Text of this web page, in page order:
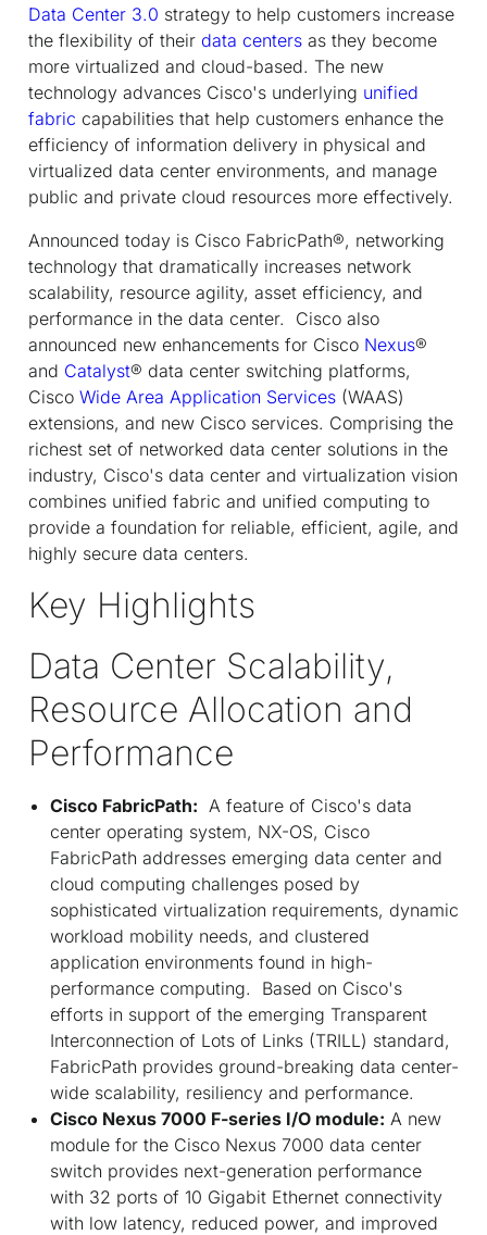
Data Center 3.0 strategy to help customers increase
the flexibility of their data centers as they become
more virtualized and cloud-based. The new
technology advances Cisco's underlying unified
fabric capabilities that help customers enhance the
efficiency of information delivery in physical and
virtualized data center environments, and manage
public and private cloud resources more effectively.
Announced today is Cisco FabricPath®, networking
technology that dramatically increases network
scalability, resource agility, asset efficiency, and
performance in the data center. Cisco also
announced new enhancements for Cisco Nexus®
and Catalyst® data center switching platforms,
Cisco Wide Area Application Services (WAAS)
extensions, and new Cisco services. Comprising the
richest set of networked data center solutions in the
industry, Cisco's data center and virtualization vision
combines unified fabric and unified computing to
provide a foundation for reliable, efficient, agile, and
highly secure data centers.
Key Highlights
Data Center Scalability,
Resource Allocation and
Performance
Cisco FabricPath: A feature of Cisco's data
center operating system, NX-OS, Cisco
FabricPath addresses emerging data center and
cloud computing challenges posed by
sophisticated virtualization requirements, dynamic
workload mobility needs, and clustered
application environments found in high-
performance computing. Based on Cisco's
efforts in support of the emerging Transparent
Interconnection of Lots of Links (TRILL) standard,
FabricPath provides ground-breaking data center-
wide scalability, resiliency and performance.
Cisco Nexus 7000 F-series I/O module: A new
module for the Cisco Nexus 7000 data center
switch provides next-generation performance
with 32 ports of 10 Gigabit Ethernet connectivity
with low latency, reduced power, and improved